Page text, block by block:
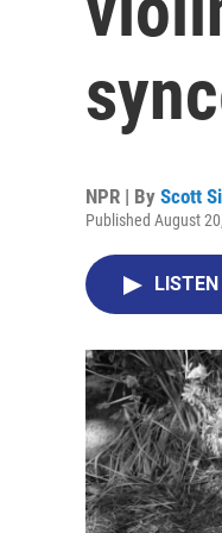
NPR | By Scott
Published August
LISTEN